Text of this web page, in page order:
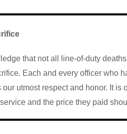
that not all line-of-duty
Each and every officer who
utmost respect and honor. It is
and the price they paid